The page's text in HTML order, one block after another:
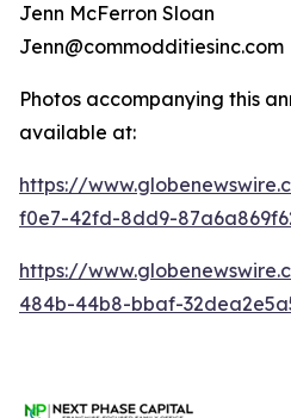
Jenn McFerron Sloan
Jenn@commodditiesinc.com
Photos accompanying this
available at:
https://
f0e7-42fd-8dd9-
https://
484b-44b8-bbaf-